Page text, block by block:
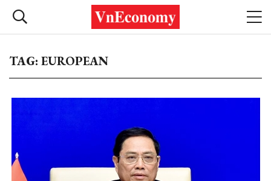
TAG: EUROPEAN